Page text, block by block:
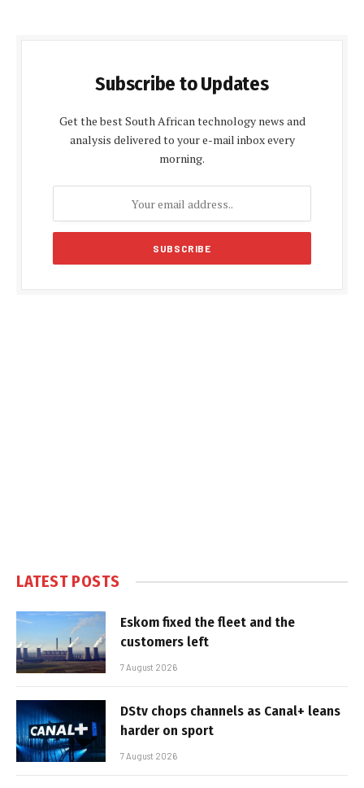
Subscribe to Updates
Get the best South African technology news and
analysis delivered to your e-mail inbox every
morning.
LATEST POSTS
Eskom fixed the fleet and the
customers left
7 August 2026
DStv chops channels as Canal+ leans
harder on sport
7 August 2026